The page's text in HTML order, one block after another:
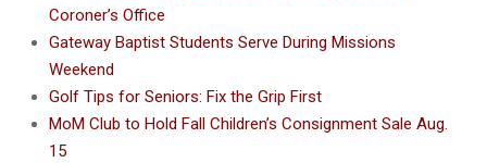
Coroner’s Office
Gateway Baptist Students Serve During Missions
Weekend
Golf Tips for Seniors: Fix the Grip First
MoM Club to Hold Fall Children’s Consignment Sale Aug.
15